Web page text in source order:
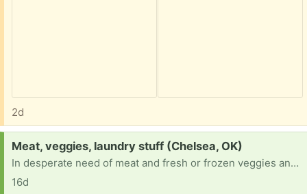
2d
Request:
Meat, veggies, laundry stuff (Chelsea, OK)
In desperate need of meat and fresh or frozen veggies and laundry detergent. On temp disability with not enough to buy necessities after rent and bills.
16d